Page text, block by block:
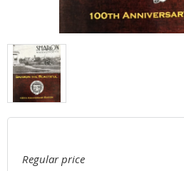
Regular price